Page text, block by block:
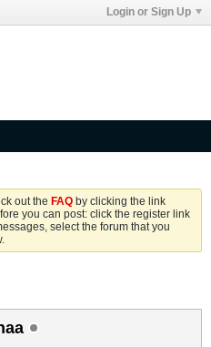
Login or Sign Up
out the FAQ by clicking the link
you can post: click the register link
select the forum that you